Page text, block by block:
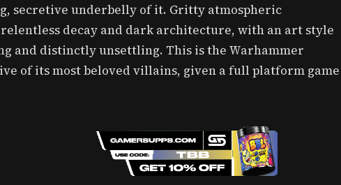
secretive underbelly of it. Gritty atmospheric
decay and dark architecture, with an art style
and distinctly unsettling. This is the Warhammer
of its most beloved villains, given a full platform game